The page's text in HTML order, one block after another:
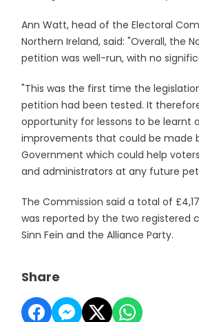
Ann Watt, head of the Electoral
Northern Ireland, said: "Overall, the
petition was well-run, with no
"This was the first time the
petition had been tested. It
opportunity for lessons to be learnt
improvements that could be made
Government which could help
and administrators at any future
The Commission said a total of
was reported by the two registered
Sinn Fein and the Alliance Party.
Share